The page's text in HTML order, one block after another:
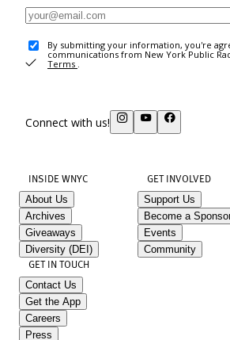
By submitting your information, you're
communications from New York Public
Terms .
Connect with us!
INSIDE WNYC
About Us
Archives
Giveaways
Diversity (DEI)
GET INVOLVED
Support Us
Become a
Events
Community
GET IN TOUCH
Contact Us
Get the App
Careers
Press